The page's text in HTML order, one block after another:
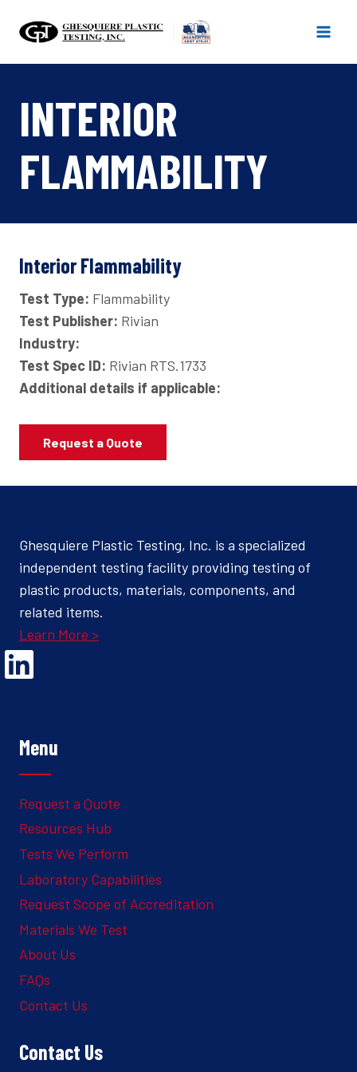
INTERIOR
FLAMMABILITY
Interior Flammability
Test Type: Flammability
Test Publisher: Rivian
Industry:
Test Spec ID: Rivian RTS.1733
Additional details if applicable:
Request a Quote
Ghesquiere Plastic Testing, Inc. is a specialized
independent testing facility providing testing of
plastic products, materials, components, and
related items.
Learn More >
Opens Linked In in a new Window to the Ghesquiere page
Menu
Request a Quote
Resources Hub
Tests We Perform
Laboratory Capabilities
Request Scope of Accreditation
Materials We Test
About Us
FAQs
Contact Us
Contact Us